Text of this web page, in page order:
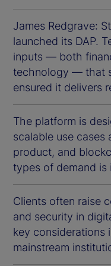
James Redgrave:
launched its DAP.
inputs — both
technology — that
ensured it delivers
The platform is
scalable use cases
product, and
types of demand is
Clients often raise
and security in
key considerations
mainstream